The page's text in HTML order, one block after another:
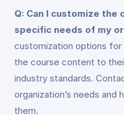
Q: Can I customize
specific needs of my
customization options for
the course content to
industry standards.
organization’s needs
them.